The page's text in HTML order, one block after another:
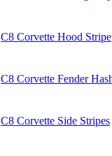
C8 Corvette Hood Stripe
C8 Corvette Fender
C8 Corvette Side Stripes